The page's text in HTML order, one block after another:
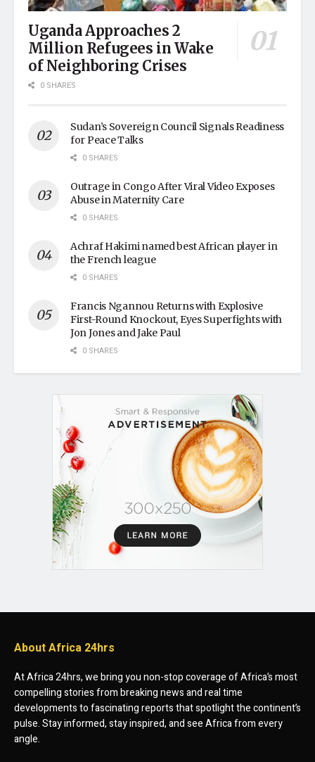
Uganda Approaches 2
Million Refugees in Wake
of Neighboring Crises
0 SHARES
Sudan’s Sovereign Council Signals Readiness
for Peace Talks
0 SHARES
Outrage in Congo After Viral Video Exposes
Abuse in Maternity Care
0 SHARES
Achraf Hakimi named best African player in
the French league
0 SHARES
Francis Ngannou Returns with Explosive
First-Round Knockout, Eyes Superfights with
Jon Jones and Jake Paul
0 SHARES
About Africa 24hrs
At Africa 24hrs, we bring you non-stop coverage of Africa’s most
compelling stories from breaking news and real time
developments to fascinating reports that spotlight the continent’s
pulse. Stay informed, stay inspired, and see Africa from every
angle.